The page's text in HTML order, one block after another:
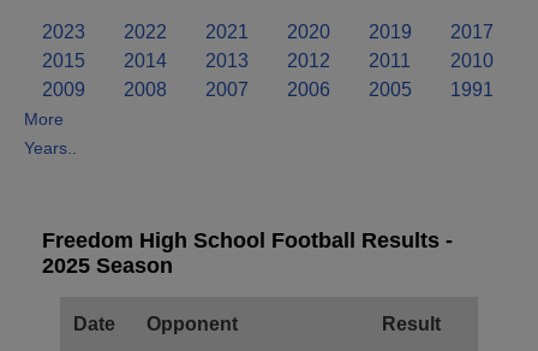
2023 2022 2021 2020 2019
2017
2015
2014 2013 2012 2011
2010
2009
2008 2007 2006 2005 1991
More
Years..
Freedom High School Football Results -
2025 Season
Date Opponent Result